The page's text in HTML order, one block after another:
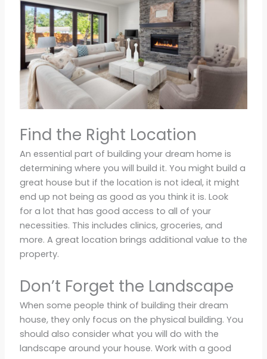
Find the Right Location
An essential part of building your dream home is
determining where you will build it. You might build a
great house but if the location is not ideal, it might
end up not being as good as you think it is. Look
for a lot that has good access to all of your
necessities. This includes clinics, groceries, and
more. A great location brings additional value to the
property.
Don’t Forget the Landscape
When some people think of building their dream
house, they only focus on the physical building. You
should also consider what you will do with the
landscape around your house. Work with a good